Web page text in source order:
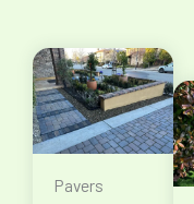
Pavers